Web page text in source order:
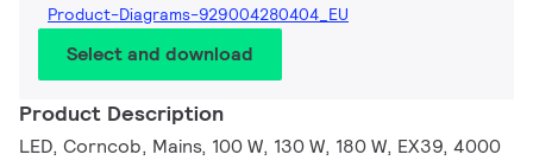
Product-Diagrams-929004280404_EU
Select and download
Product Description
LED, Corncob, Mains, 100 W, 130 W, 180 W, EX39, 4000